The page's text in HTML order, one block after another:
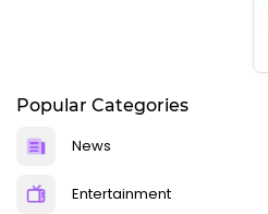
Popular Categories
News
Entertainment